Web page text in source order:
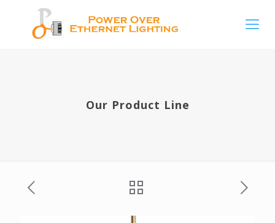
Our Product Line